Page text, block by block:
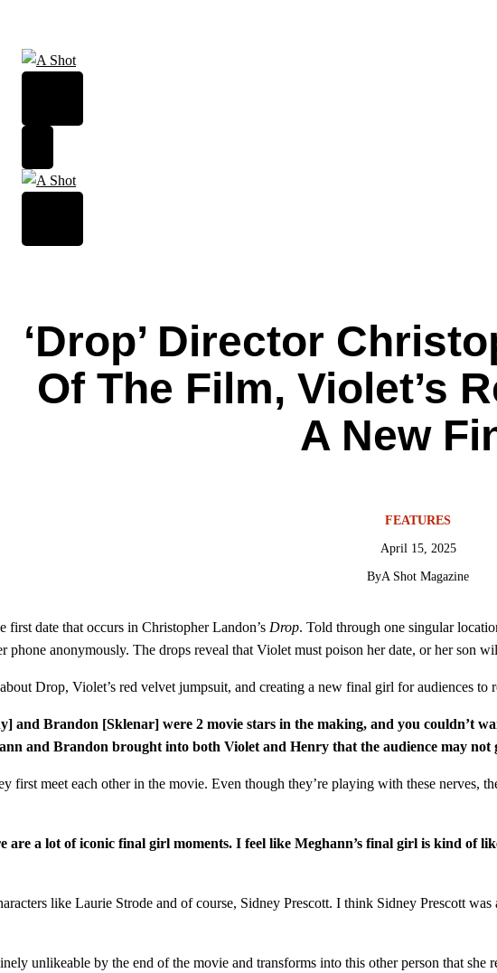
content
‘Drop’ Director
Of The Film, Violet’s
A New
FEATURES
April 15, 2025
ByA Shot Magazine
date that occurs in Christopher Landon’s Drop. Told through one singular
anonymously. The drops reveal that Violet must poison her date, or her
Drop, Violet’s red velvet jumpsuit, and creating a new final girl for audiences to
Brandon [Sklenar] were 2 movie stars in the making, and you couldn’t
and Brandon brought into both Violet and Henry that the audience may not
meet each other in the movie. Even though they’re playing with these nerves,
a lot of iconic final girl moments. I feel like Meghann’s final girl is kind
like Laurie Strode and of course, Sidney Prescott. I think Sidney Prescott
unlikeable by the end of the movie and transforms into this other person that